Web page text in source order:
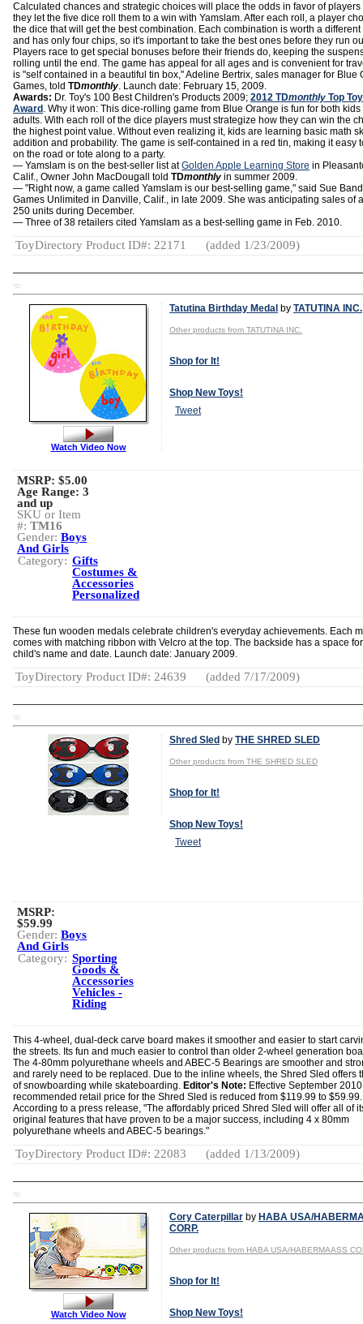
Calculated chances and strategic choices will place the odds in favor of players
they let the five dice roll them to a win with Yamslam. After each roll, a player
the dice that will get the best combination. Each combination is worth a
and has only four chips, so it's important to take the best ones before they run
Players race to get special bonuses before their friends do, keeping the
rolling until the end. The game has appeal for all ages and is convenient for
is "self contained in a beautiful tin box," Adeline Bertrix, sales manager for Blue
Games, told TDmonthly. Launch date: February 15, 2009.
Awards: Dr. Toy's 100 Best Children's Products 2009; 2012 TDmonthly Top Toy
Award . Why it won: This dice-rolling game from Blue Orange is fun for both kids
adults. With each roll of the dice players must strategize how they can win the
the highest point value. Without even realizing it, kids are learning basic math
addition and probability. The game is self-contained in a red tin, making it easy
on the road or tote along to a party.
— Yamslam is on the best-seller list atGolden Apple Learning Store in
Calif., Owner John MacDougall told TDmonthly in summer 2009.
— "Right now, a game called Yamslam is our best-selling game," said Sue
Games Unlimited in Danville, Calif., in late 2009. She was anticipating sales of
250 units during December.
— Three of 38 retailers cited Yamslam as a best-selling game in Feb. 2010.
ToyDirectory Product ID#: 22171 (added 1/23/2009)
TD
Tatutina Birthday Medal by TATUTINA INC.
Other products from TATUTINA INC.
Shop for It!
Shop New Toys!
Tweet
Watch Video Now
MSRP: $5.00
Age Range: 3
and up
SKU or Item
#: TM16
Gender: Boys
And Girls
Category: Gifts
Costumes &
Accessories
Personalized
These fun wooden medals celebrate children's everyday achievements. Each
comes with matching ribbon with Velcro at the top. The backside has a space
child's name and date. Launch date: January 2009.
ToyDirectory Product ID#: 24639 (added 7/17/2009)
TD
Shred Sled by THE SHRED SLED
Other products from THE SHRED SLED
Shop for It!
Shop New Toys!
Tweet
MSRP:
$59.99
Gender: Boys
And Girls
Category: Sporting
Goods &
Accessories
Vehicles -
Riding
This 4-wheel, dual-deck carve board makes it smoother and easier to start
the streets. Its fun and much easier to control than older 2-wheel generation
The 4-80mm polyurethane wheels and ABEC-5 Bearings are smoother and
and rarely need to be replaced. Due to the inline wheels, the Shred Sled offers
of snowboarding while skateboarding. Editor's Note: Effective September
recommended retail price for the Shred Sled is reduced from $119.99 to $59.99.
According to a press release, "The affordably priced Shred Sled will offer all of
original features that have proven to be a major success, including 4 x 80mm
polyurethane wheels and ABEC-5 bearings."
ToyDirectory Product ID#: 22083 (added 1/13/2009)
TD
Cory Caterpillar by HABA USA/
CORP.
Other products from HABA USA/HABERMAASS
Shop for It!
Shop New Toys!
Watch Video Now